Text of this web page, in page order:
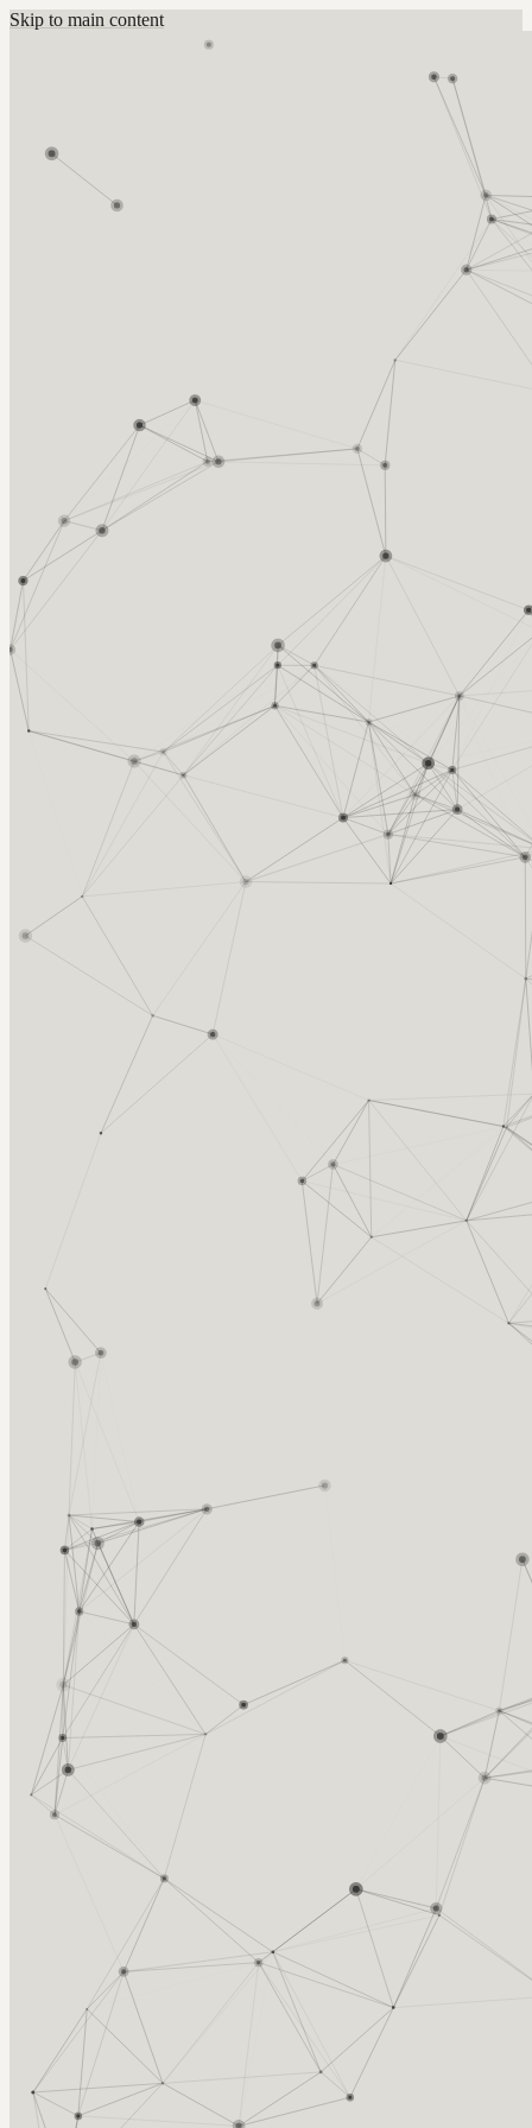
Skip to main content